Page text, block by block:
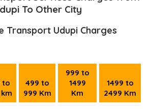
To Other City
Transport Udupi Charges
to
499 to
999 Km
999 to
1499
Km
1499 to
2499 Km